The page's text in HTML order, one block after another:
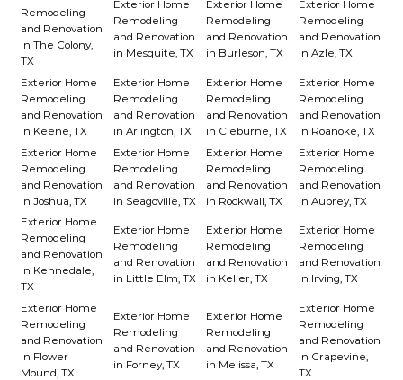
Remodeling
and Renovation
in The Colony,
TX
Exterior Home
Remodeling
and Renovation
in Mesquite, TX
Exterior Home
Remodeling
and Renovation
in Burleson, TX
Exterior Home
Remodeling
and Renovation
in Azle, TX
Exterior Home
Remodeling
and Renovation
in Keene, TX
Exterior Home
Remodeling
and Renovation
in Arlington, TX
Exterior Home
Remodeling
and Renovation
in Cleburne, TX
Exterior Home
Remodeling
and Renovation
in Roanoke, TX
Exterior Home
Remodeling
and Renovation
in Joshua, TX
Exterior Home
Remodeling
and Renovation
in Seagoville, TX
Exterior Home
Remodeling
and Renovation
in Rockwall, TX
Exterior Home
Remodeling
and Renovation
in Aubrey, TX
Exterior Home
Remodeling
and Renovation
in Kennedale,
TX
Exterior Home
Remodeling
and Renovation
in Little Elm, TX
Exterior Home
Remodeling
and Renovation
in Keller, TX
Exterior Home
Remodeling
and Renovation
in Irving, TX
Exterior Home
Remodeling
and Renovation
in Flower
Mound, TX
Exterior Home
Remodeling
and Renovation
in Forney, TX
Exterior Home
Remodeling
and Renovation
in Melissa, TX
Exterior Home
Remodeling
and Renovation
in Grapevine,
TX